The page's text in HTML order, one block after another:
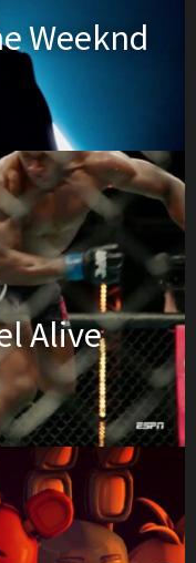
Weeknd
Alive